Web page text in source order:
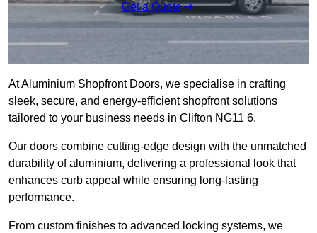
Get a Quote
At Aluminium Shopfront Doors, we specialise in crafting
sleek, secure, and energy-efficient shopfront solutions
tailored to your business needs in Clifton NG11 6.
Our doors combine cutting-edge design with the unmatched
durability of aluminium, delivering a professional look that
enhances curb appeal while ensuring long-lasting
performance.
From custom finishes to advanced locking systems, we